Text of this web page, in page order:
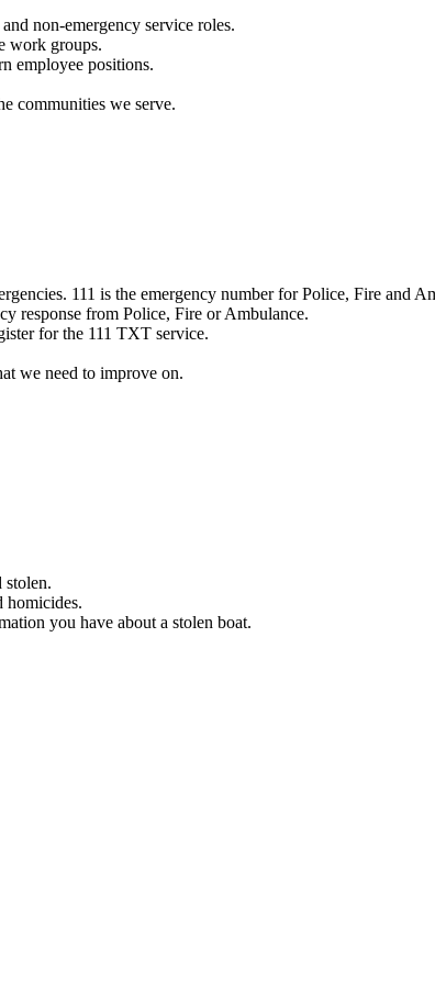
non-emergency service roles.
work groups.
employee positions.
communities we serve.
111 is the emergency number for Police, Fire and
response from Police, Fire or Ambulance.
for the 111 TXT service.
we need to improve on.
stolen.
homicides.
you have about a stolen boat.